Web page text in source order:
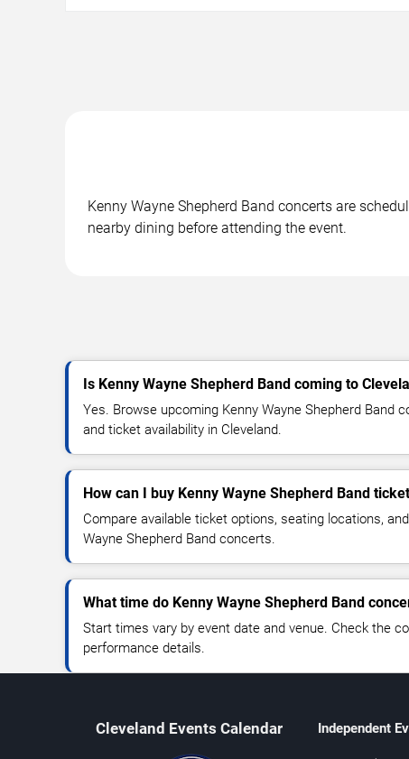
Kenny Wayne Shepherd Band concerts are
nearby dining before attending the event.
Is Kenny Wayne Shepherd Band coming to
Yes. Browse upcoming Kenny Wayne Shepherd Band
and ticket availability in Cleveland.
How can I buy Kenny Wayne Shepherd Band
Compare available ticket options, seating locations,
Wayne Shepherd Band concerts.
What time do Kenny Wayne Shepherd Band
Start times vary by event date and venue. Check the
performance details.
Cleveland Events Calendar Independent